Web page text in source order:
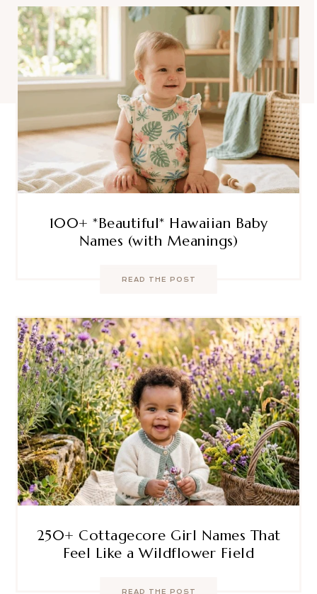
100+ *Beautiful* Hawaiian Baby
Names (with Meanings)
READ THE POST
250+ Cottagecore Girl Names That
Feel Like a Wildflower Field
READ THE POST